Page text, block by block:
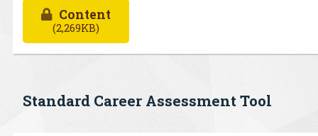
Content
(2,269KB)
Standard Career Assessment Tool